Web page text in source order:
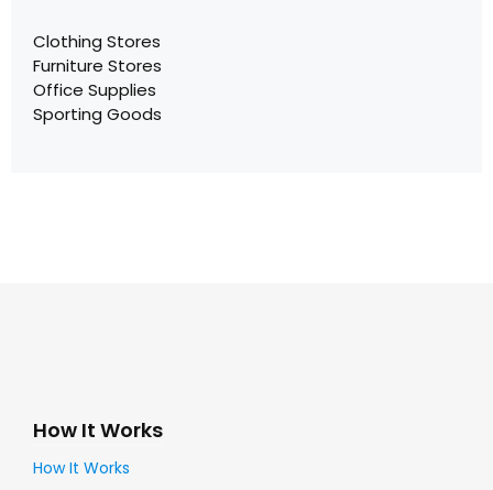
Clothing Stores
Furniture Stores
Office Supplies
Sporting Goods
How It Works
How It Works